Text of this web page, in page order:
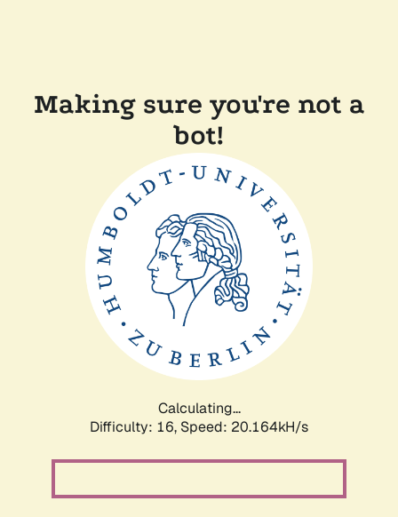
Making sure you're not a
bot!
Calculating...
Difficulty: 16, Speed: 20.164kH/s